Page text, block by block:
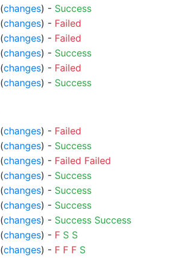
(changes) - Success
(changes) - Failed
(changes) - Failed
(changes) - Success
(changes) - Failed
(changes) - Success
(changes) - Failed
(changes) - Success
(changes) - Failed Failed
(changes) - Success
(changes) - Success
(changes) - Success
(changes) - Success Success
(changes) - F S S
(changes) - F F F S